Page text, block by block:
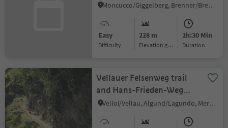
Moncucco/Giggelberg, Brenner/Brennero, Sterzing/Vipiteno and environs
Easy
Difficulty
228 m
Elevation gain
2h:30 Min
duration
Vellauer Felsenweg trail
and Hans-Frieden-Weg
trail
Velloi/Vellau, Algund/Lagundo, Meran/Merano and environs